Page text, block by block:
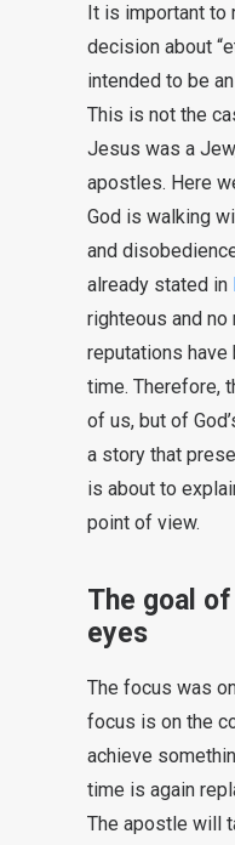
It is important to
decision about
intended to be
This is not the
Jesus was a
apostles. Here
God is walking
and
already stated in
righteous and no
reputations have
time. Therefore,
of us, but of
a story that
is about to
point of view.
The goal
eyes
The focus was
focus is on the
achieve
time is again
The apostle will